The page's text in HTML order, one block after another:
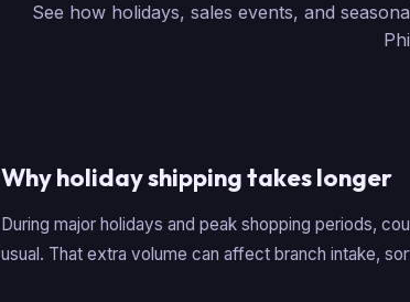
See how holidays, sales events, and
Why holiday shipping takes longer
During major holidays and peak shopping periods,
usual. That extra volume can affect branch intake,